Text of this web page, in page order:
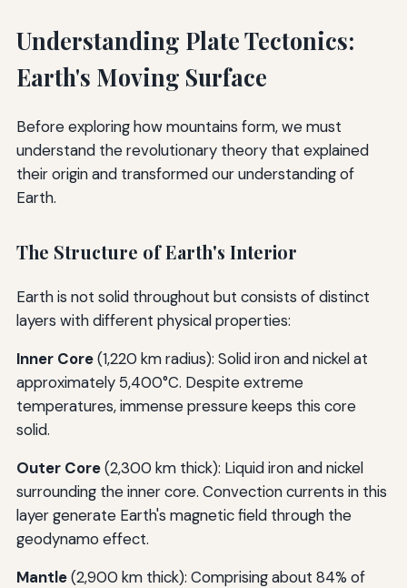
Understanding Plate Tectonics:
Earth's Moving Surface
Before exploring how mountains form, we must
understand the revolutionary theory that explained
their origin and transformed our understanding of
Earth.
The Structure of Earth's Interior
Earth is not solid throughout but consists of distinct
layers with different physical properties:
Inner Core(1,220 km radius): Solid iron and nickel at
approximately 5,400°C. Despite extreme
temperatures, immense pressure keeps this core
solid.
Outer Core(2,300 km thick): Liquid iron and nickel
surrounding the inner core. Convection currents in this
layer generate Earth's magnetic field through the
geodynamo effect.
Mantle(2,900 km thick): Comprising about 84% of